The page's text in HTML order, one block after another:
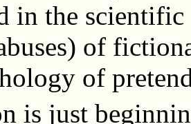
in the
of
of
is just